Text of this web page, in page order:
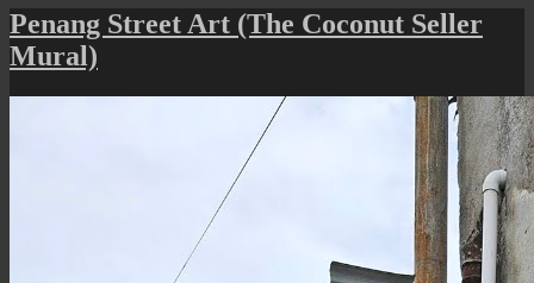
Penang Street Art (The Coconut Seller
Mural)